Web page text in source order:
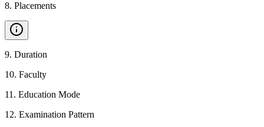
8. Placements
9. Duration
10. Faculty
11 . Education Mode
12. Examination Pattern